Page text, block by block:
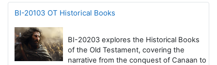
BI-20103 OT Historical Books
BI-20203 explores the Historical Books
of the Old Testament, covering the
narrative from the conquest of Canaan to